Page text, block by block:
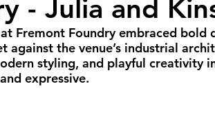
Portland Weddings
- Julia and
Fremont Foundry embraced bold
against the venue’s industrial
styling, and playful creativity
expressive.